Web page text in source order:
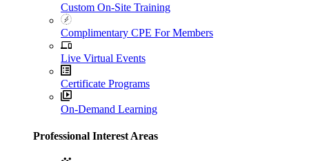
Custom On-Site Training
Complimentary CPE For Members
Live Virtual Events
Certificate Programs
On-Demand Learning
Professional Interest Areas